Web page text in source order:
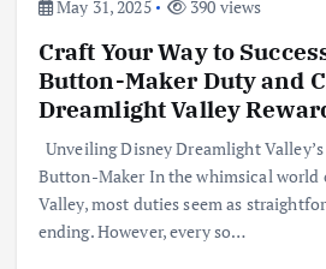
May 31, 2025
390 views
Craft Your Way to
Button-Maker Duty and
Dreamlight Valley
Unveiling Disney Dreamlight
Button-Maker In the whimsical world
Valley, most duties seem as
ending. However, every so…
Business
Realme 10 4G:
Hits Indian
June 3, 2025
Business